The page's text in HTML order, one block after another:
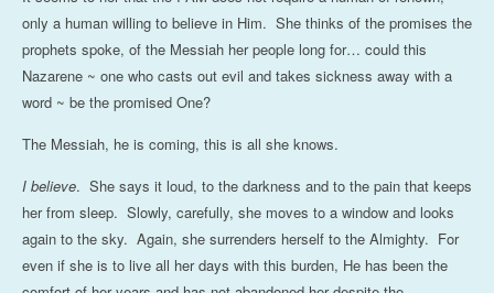
only a human willing to believe in Him. She thinks of the promises the
prophets spoke, of the Messiah her people long for… could this
Nazarene ~ one who casts out evil and takes sickness away with a
word ~ be the promised One?
The Messiah, he is coming, this is all she knows.
I believe. She says it loud, to the darkness and to the pain that keeps
her from sleep. Slowly, carefully, she moves to a window and looks
again to the sky. Again, she surrenders herself to the Almighty. For
even if she is to live all her days with this burden, He has been the